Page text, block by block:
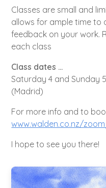
Classes are small and
allows for ample time to
feedback on your work.
each class
Class dates …
Saturday 4 and Sunday
(Madrid)
For more info and to
www.walden.co.nz/
I hope to see you there!